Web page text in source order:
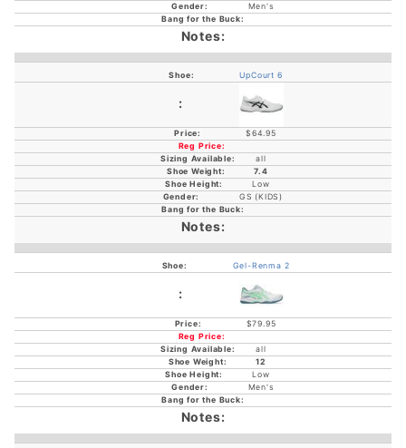
Men's
UpCourt 6
$64.95
all
7.4
Low
GS (KIDS)
Gel-Renma 2
$79.95
all
12
Low
Men's